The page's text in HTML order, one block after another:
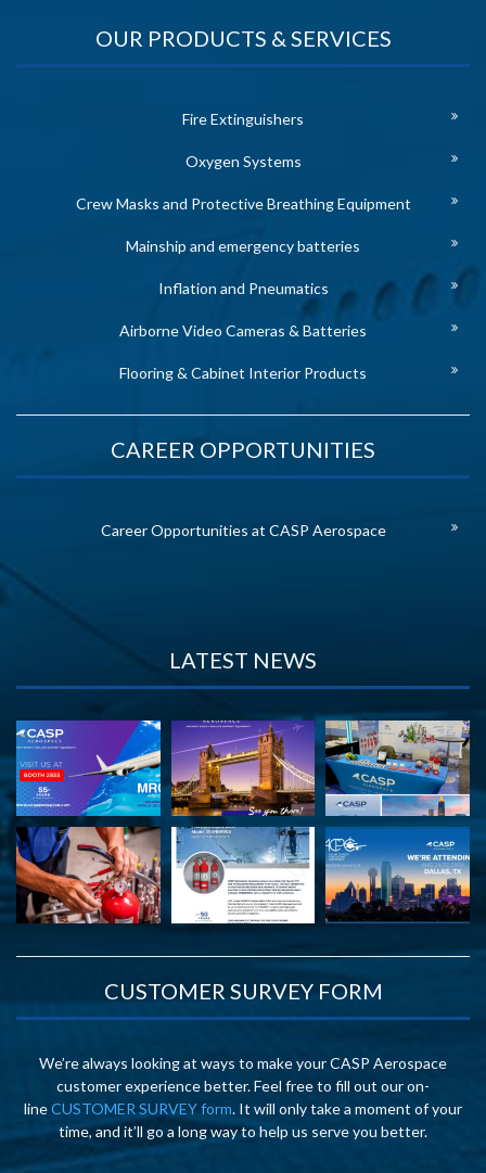
OUR PRODUCTS & SERVICES
Fire Extinguishers
Oxygen Systems
Crew Masks and Protective Breathing Equipment
Mainship and emergency batteries
Inflation and Pneumatics
Airborne Video Cameras & Batteries
Flooring & Cabinet Interior Products
CAREER OPPORTUNITIES
Career Opportunities at CASP Aerospace
LATEST NEWS
CUSTOMER SURVEY FORM
We’re always looking at ways to make your CASP Aerospace
customer experience better. Feel free to fill out our on-
lineCUSTOMER SURVEY form. It will only take a moment of your
time, and it’ll go a long way to help us serve you better.